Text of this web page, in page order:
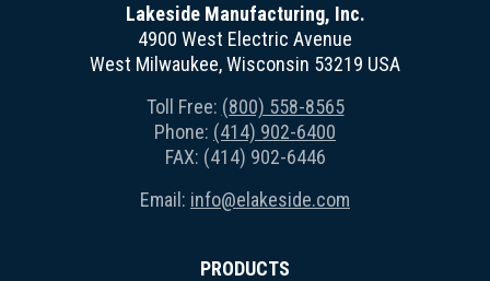
Lakeside Manufacturing, Inc.
4900 West Electric Avenue
West Milwaukee, Wisconsin 53219 USA
Toll Free: (800) 558-8565
Phone: (414) 902-6400
FAX: (414) 902-6446
Email: info@elakeside.com
PRODUCTS